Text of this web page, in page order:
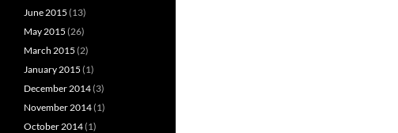
June 2015 (13)
May 2015 (26)
March 2015 (2)
January 2015 (1)
December 2014(3)
November 2014(1)
October 2014(1)